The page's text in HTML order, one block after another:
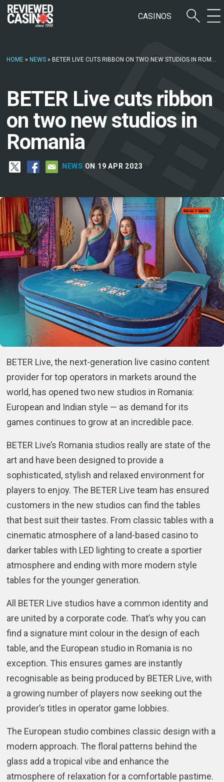
CASINOS
HOME » NEWS » BETER LIVE CUTS RIBBON ON TWO NEW STUDIOS IN ROMANIA
BETER Live cuts ribbon
on two new studios in
Romania
NEWS ON 19 APR 2023
BETER Live, the next-generation live casino content
provider for top operators in markets around the
world, has opened two new studios in Romania:
European and Indian style — as demand for its
games continues to grow at an incredible pace.
BETER Live’s Romania studios really are state of the
art and have been designed to provide a
sophisticated, stylish and relaxed environment for
players to enjoy. The BETER Live team has ensured
customers in the new studios can find the tables
that best suit their tastes. From classic tables with a
cinematic atmosphere of a land-based casino to
darker tables with LED lighting to create a sportier
atmosphere and ending with more modern style
tables for the younger generation.
All BETER Live studios have a common identity and
are united by a corporate code. That’s why you can
find a signature mint colour in the design of each
table, and the European studio in Romania is no
exception. This ensures games are instantly
recognisable as being produced by BETER Live, with
a growing number of players now seeking out the
provider’s titles in operator game lobbies.
The European studio combines classic design with a
modern approach. The floral patterns behind the
glass add a tropical vibe and enhance the
atmosphere of relaxation for a comfortable pastime.